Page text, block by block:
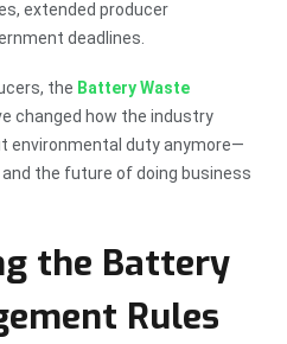
extended producer
deadlines.
the Battery Waste
changed how the industry
environmental duty anymore—
the future of doing business
the Battery
Rules